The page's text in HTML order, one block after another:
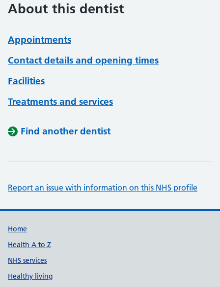
About this dentist
Appointments
Contact details and opening times
Facilities
Treatments and services
Find another dentist
Report an issue with information on this NHS profile
Support links
Home
Health A to Z
NHS services
Healthy living